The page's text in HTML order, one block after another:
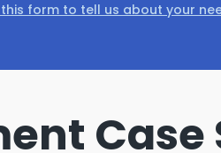
this form to tell us about your
Case